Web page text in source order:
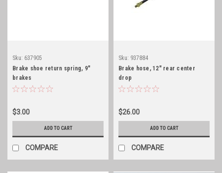
Sku: 637905
Brake shoe return spring, 9"
brakes
$3.00
ADD TO CART
COMPARE
Sku: 937884
Brake hose, 12" rear center
drop
$26.00
ADD TO CART
COMPARE